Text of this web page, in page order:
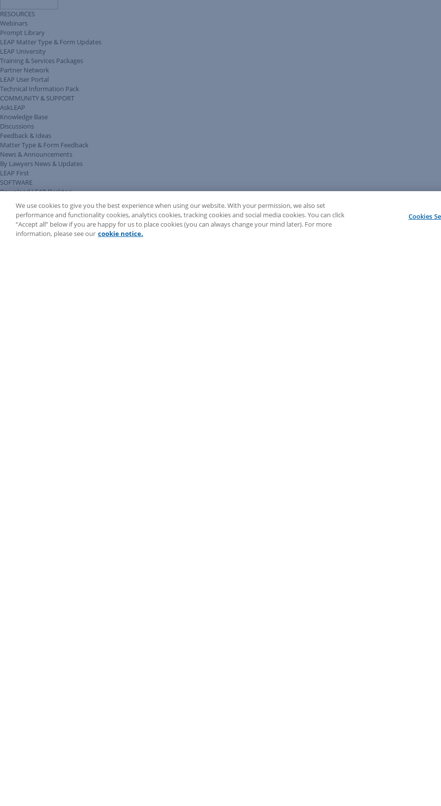
RESOURCES
Webinars
Prompt Library
LEAP Matter Type & Form Updates
LEAP University
Training & Services Packages
Partner Network
LEAP User Portal
Technical Information Pack
COMMUNITY & SUPPORT
AskLEAP
Knowledge Base
Discussions
Feedback & Ideas
Matter Type & Form Feedback
News & Announcements
By Lawyers News & Updates
LEAP First
SOFTWARE
Download LEAP Desktop
System Requirements
System Audit
System Status
Copyright ©2026LEAP Legal Software AU. All rights reserved.
Terms Privacy PolicyCookie NoticeSecurity Statement
We use cookies to give you the best experience when using our website. With your permission, we also set
performance and functionality cookies, analytics cookies, tracking cookies and social media cookies. You can click
“Accept all” below if you are happy for us to place cookies (you can always change your mind later). For more
information, please see our cookie notice.
Cookies